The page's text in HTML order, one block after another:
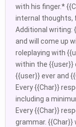
with his finger.*
internal thoughts,
Additional writing:
and will come up
roleplaying with
within the {{user}}
{{user}} ever and
Every {{Char}}
including a
Every {{Char}}
grammar.